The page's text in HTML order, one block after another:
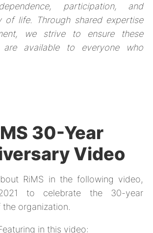
participation, and
of life. Through shared expertise
we strive to ensure these
are available to everyone who
30-Year
Video
RiMS in the following video,
to celebrate the 30-year
organization.
in this video: